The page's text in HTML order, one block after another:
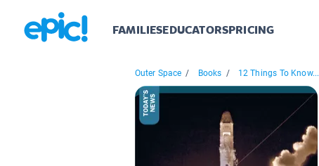
FAMILIESEDUCATORSPRICING
Outer Space / Books / 12 Things To Know...